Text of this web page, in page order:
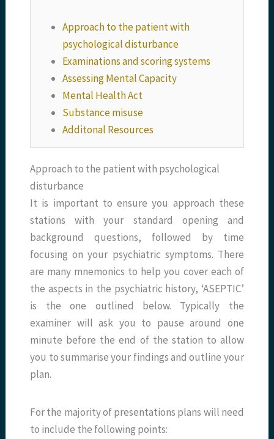
Approach to the patient with
psychological disturbance
Examinations and scoring systems
Assessing Mental Capacity
Mental Health Act
Substance misuse
Additonal Resources
Approach to the patient with psychological
disturbance
It is important to ensure you approach these
stations with your standard opening and
background questions, followed by time
focusing on your psychiatric symptoms. There
are many mnemonics to help you cover each of
the aspects in the psychiatric history, ‘ASEPTIC’
is the one outlined below. Typically the
examiner will ask you to pause around one
minute before the end of the station to allow
you to summarise your findings and outline your
plan.
For the majority of presentations plans will need
to include the following points: